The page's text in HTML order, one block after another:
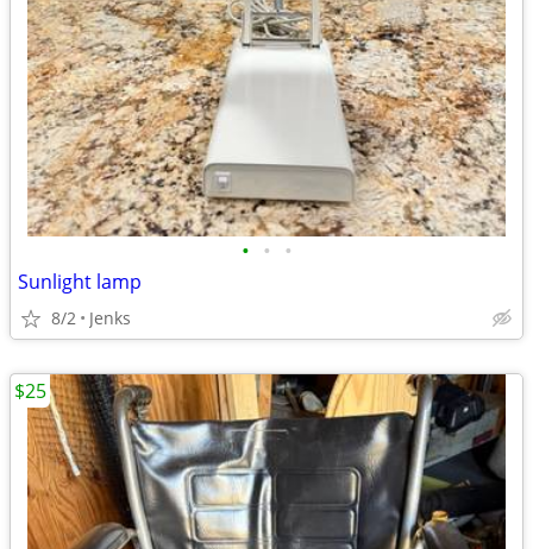
• • •
Sunlight lamp
8/2 Jenks
$25